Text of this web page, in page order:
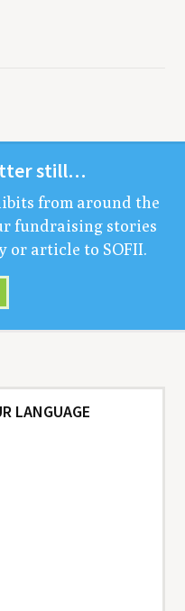
still…
from around the
fundrais­ing sto­ries
or arti­cle to SOFII.
LANGUAGE